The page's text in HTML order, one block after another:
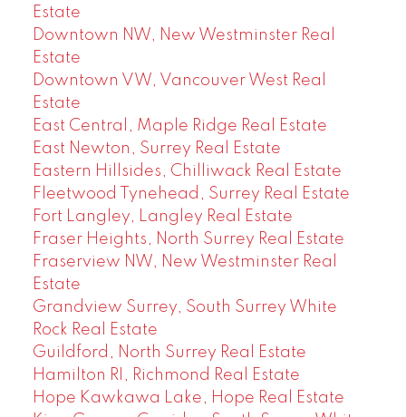
Estate
Downtown NW, New Westminster Real
Estate
Downtown VW, Vancouver West Real
Estate
East Central, Maple Ridge Real Estate
East Newton, Surrey Real Estate
Eastern Hillsides, Chilliwack Real Estate
Fleetwood Tynehead, Surrey Real Estate
Fort Langley, Langley Real Estate
Fraser Heights, North Surrey Real Estate
Fraserview NW, New Westminster Real
Estate
Grandview Surrey, South Surrey White
Rock Real Estate
Guildford, North Surrey Real Estate
Hamilton RI, Richmond Real Estate
Hope Kawkawa Lake, Hope Real Estate